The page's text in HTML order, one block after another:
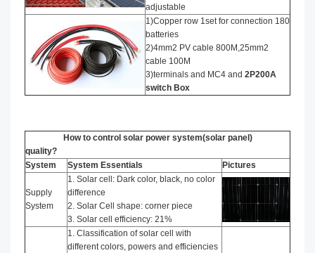
adjustable
1)Copper row 1set for connection 180
batteries
2)4mm2 PV cable 800M,25mm2
cable 100M
3)terminals and MC4 and 2P200A
switch Box
How to control solar power system(solar panel)
quality?
System
System Essentials Pictures
Supply
System
1. Solar cell: Dark color, black, no color
difference
2. Solar Cell shape: corner piece
3. Solar cell efficiency: 21%
1. Classification of solar cell with
different colors, powers and efficiencies